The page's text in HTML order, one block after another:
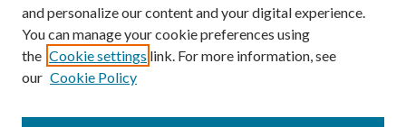
and personalize our content and your digital experience.
You can manage your cookie preferences using
the Cookie settings link. For more information, see
our Cookie Policy